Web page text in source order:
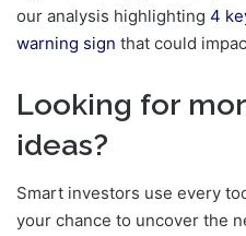
our analysis highlighting 4
warning sign that could
Looking for
ideas?
Smart investors use every
your chance to uncover the